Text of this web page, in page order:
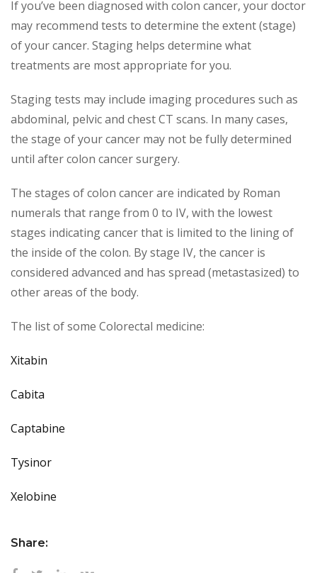
If you’ve been diagnosed with colon cancer, your doctor
may recommend tests to determine the extent (stage)
of your cancer. Staging helps determine what
treatments are most appropriate for you.
Staging tests may include imaging procedures such as
abdominal, pelvic and chest CT scans. In many cases,
the stage of your cancer may not be fully determined
until after colon cancer surgery.
The stages of colon cancer are indicated by Roman
numerals that range from 0 to IV, with the lowest
stages indicating cancer that is limited to the lining of
the inside of the colon. By stage IV, the cancer is
considered advanced and has spread (metastasized) to
other areas of the body.
The list of some Colorectal medicine:
Xitabin
Cabita
Captabine
Tysinor
Xelobine
Share: